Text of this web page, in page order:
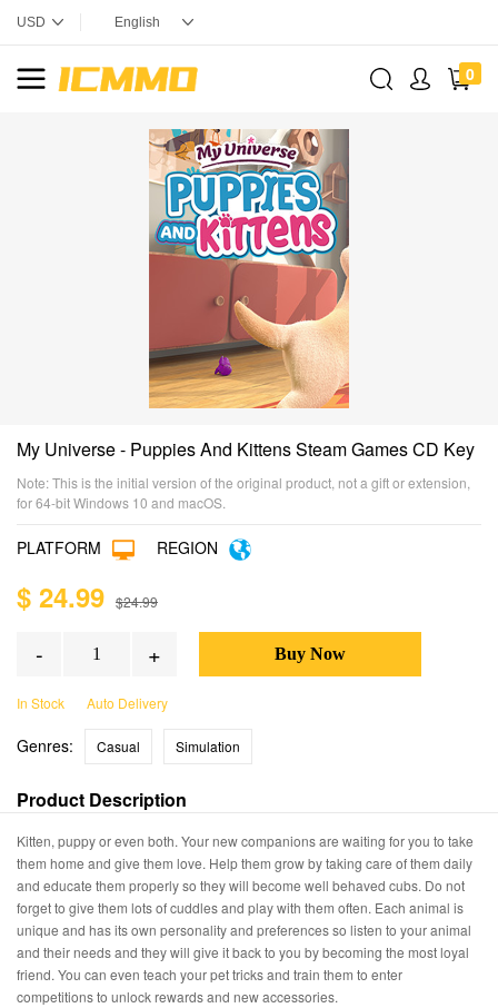
0
My Universe - Puppies And Kittens Steam Games CD Key
Note: This is the initial version of the original product, not a gift or extension,
for 64-bit Windows 10 and macOS.
PLATFORM REGION
$ 24.99 $24.99
- +
In Stock Auto Delivery
Genres: Casual Simulation
Product Description
Kitten, puppy or even both. Your new companions are waiting for you to take
them home and give them love. Help them grow by taking care of them daily
and educate them properly so they will become well behaved cubs. Do not
forget to give them lots of cuddles and play with them often. Each animal is
unique and has its own personality and preferences so listen to your animal
and their needs and they will give it back to you by becoming the most loyal
friend. You can even teach your pet tricks and train them to enter
competitions to unlock rewards and new accessories.